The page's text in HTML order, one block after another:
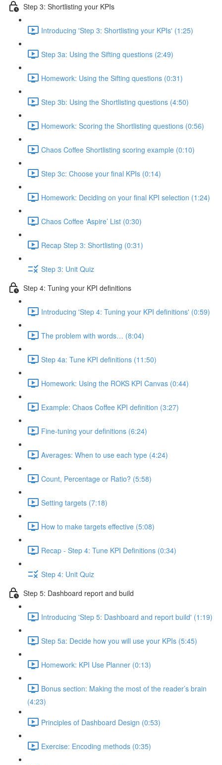
Step 3: Shortlisting your KPIs
Introducing 'Step 3: Shortlisting your KPIs' (1:25)
Step 3a: Using the Sifting questions (2:49)
Homework: Using the Sifting questions (0:31)
Step 3b: Using the Shortlisting questions (4:50)
Homework: Scoring the Shortlisting questions (0:56)
Chaos Coffee Shortlisting scoring example (0:10)
Step 3c: Choose your final KPIs (0:14)
Homework: Deciding on your final KPI selection (1:24)
Chaos Coffee ‘Aspire’ List (0:30)
Recap Step 3: Shortlisting (0:31)
Step 3: Unit Quiz
Step 4: Tuning your KPI definitions
Introducing 'Step 4: Tuning your KPI definitions' (0:59)
The problem with words… (8:04)
Step 4a: Tune KPI definitions (11:50)
Homework: Using the ROKS KPI Canvas (0:44)
Example: Chaos Coffee KPI definition (3:27)
Fine-tuning your definitions (6:24)
Averages: When to use each type (4:24)
Count, Percentage or Ratio? (5:58)
Setting targets (7:18)
How to make targets effective (5:08)
Recap - Step 4: Tune KPI Definitions (0:34)
Step 4: Unit Quiz
Step 5: Dashboard report and build
Introducing 'Step 5: Dashboard and report build' (1:19)
Step 5a: Decide how you will use your KPIs (5:45)
Homework: KPI Use Planner (0:13)
Bonus section: Making the most of the reader’s brain
(4:23)
Principles of Dashboard Design (0:53)
Exercise: Encoding methods (0:35)